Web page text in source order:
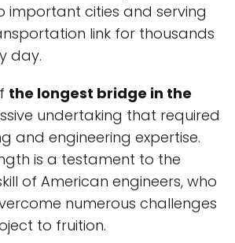
important cities and serving
link for thousands
day.
the longest bridge in the
undertaking that required
and engineering expertise.
is a testament to the
of American engineers, who
numerous challenges
to fruition.